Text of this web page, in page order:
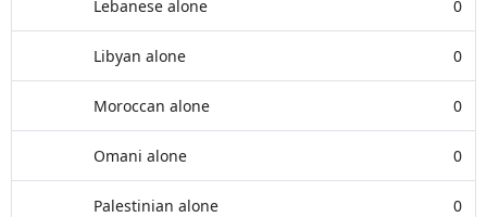
Lebanese alone 0
Libyan alone 0
Moroccan alone 0
Omani alone 0
Palestinian alone 0